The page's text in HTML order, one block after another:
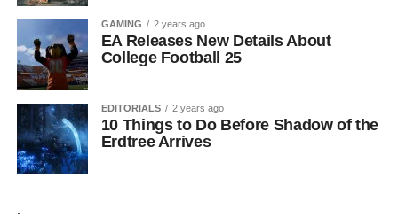
GAMING 2 years ago
EA Releases New Details About
College Football 25
EDITORIALS 2 years ago
10 Things to Do Before Shadow of the
Erdtree Arrives